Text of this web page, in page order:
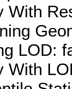
With
LOD:
With